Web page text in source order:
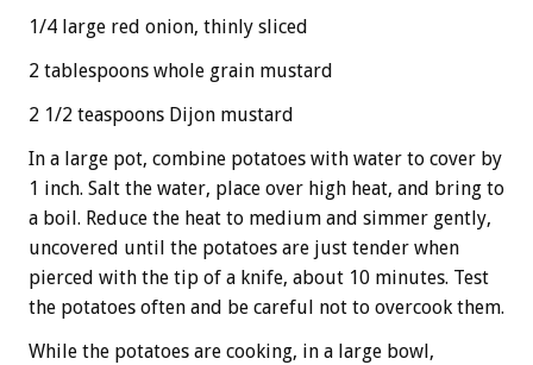
1/4 large red onion, thinly sliced
2 tablespoons whole grain mustard
2 1/2 teaspoons Dijon mustard
In a large pot, combine potatoes with water to cover by
1 inch. Salt the water, place over high heat, and bring to
a boil. Reduce the heat to medium and simmer gently,
uncovered until the potatoes are just tender when
pierced with the tip of a knife, about 10 minutes. Test
the potatoes often and be careful not to overcook them.
While the potatoes are cooking, in a large bowl,